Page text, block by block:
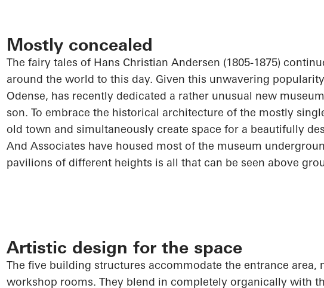
Mostly concealed
The fairy tales of Hans Christian Andersen (1805-1875)
around the world to this day. Given this unwavering
Odense, has recently dedicated a rather unusual new
son. To embrace the historical architecture of the mostly
old town and simultaneously create space for a beautifully
And Associates have housed most of the museum
pavilions of different heights is all that can be seen above
Artistic design for the space
The five building structures accommodate the entrance area,
workshop rooms. They blend in completely organically with